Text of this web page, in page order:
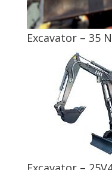
Excavator – 35